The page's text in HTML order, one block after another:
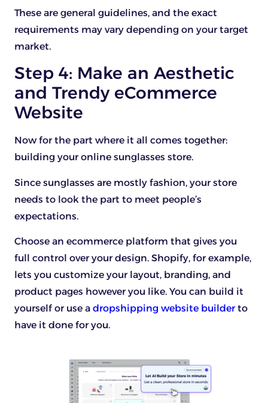
These are general guidelines, and the exact
requirements may vary depending on your target
market.
Step 4: Make an Aesthetic
and Trendy eCommerce
Website
Now for the part where it all comes together:
building your online sunglasses store.
Since sunglasses are mostly fashion, your store
needs to look the part to meet people’s
expectations.
Choose an ecommerce platform that gives you
full control over your design. Shopify, for example,
lets you customize your layout, branding, and
product pages however you like. You can build it
yourself or use a dropshipping website builderto
have it done for you.